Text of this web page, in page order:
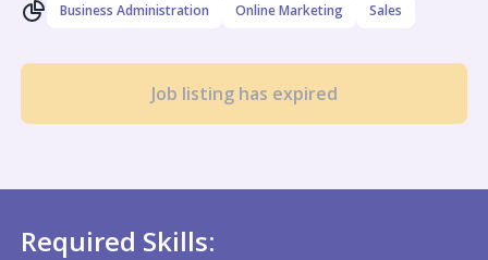
Business Administration Online Marketing Sales
Job listing has expired
Required Skills: